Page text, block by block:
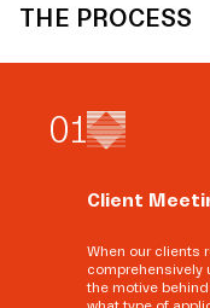
THE PROCESS
01
Client
When our clients
comprehensively
the motive